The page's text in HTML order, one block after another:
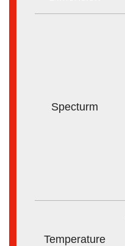
Specturm
Temperature